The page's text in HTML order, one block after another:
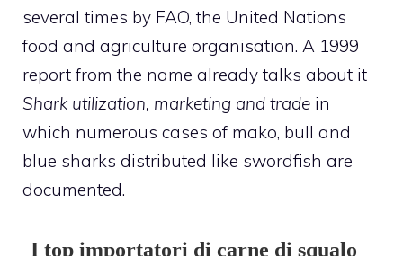
several times by FAO, the United Nations
food and agriculture organisation. A 1999
report from the name already talks about it
Shark utilization, marketing and trade in
which numerous cases of mako, bull and
blue sharks distributed like swordfish are
documented.